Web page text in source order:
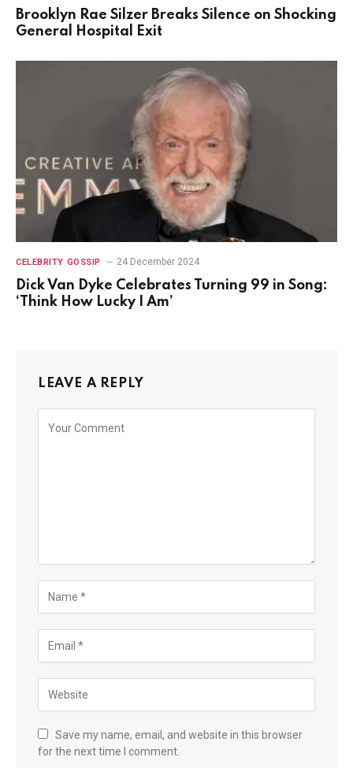
Brooklyn Rae Silzer Breaks Silence on Shocking
General Hospital Exit
CELEBRITY GOSSIP 24 December 2024
Dick Van Dyke Celebrates Turning 99 in Song:
‘Think How Lucky I Am’
LEAVE A REPLY
Save my name, email, and website in this browser
for the next time I comment.